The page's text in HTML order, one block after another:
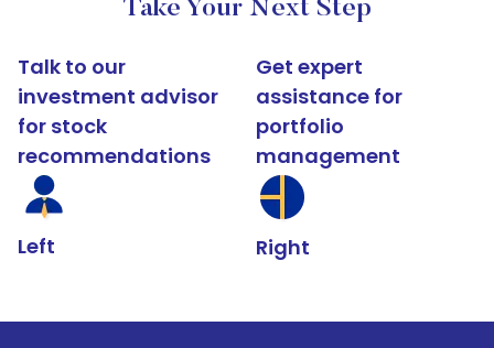
Take Your Next Step
Talk to our
investment advisor
for stock
recommendations
Left
Get expert
assistance for
portfolio
management
Right